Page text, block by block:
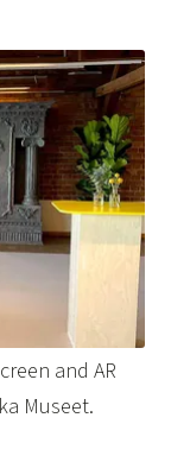
and AR
Museet.